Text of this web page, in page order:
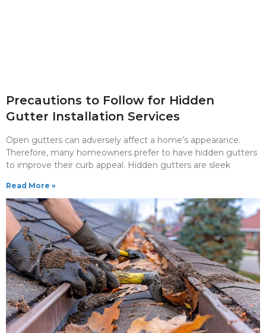
Precautions to Follow for Hidden
Gutter Installation Services
Open gutters can adversely affect a home’s appearance.
Therefore, many homeowners prefer to have hidden gutters
to improve their curb appeal. Hidden gutters are sleek
Read More »